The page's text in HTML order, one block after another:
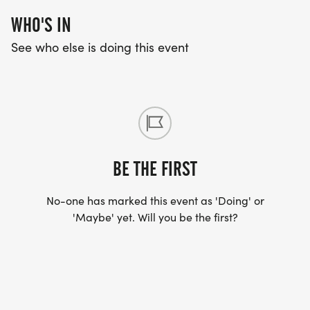
WHO'S IN
See who else is doing this event
BE THE FIRST
No-one has marked this event as 'Doing' or
'Maybe' yet. Will you be the first?